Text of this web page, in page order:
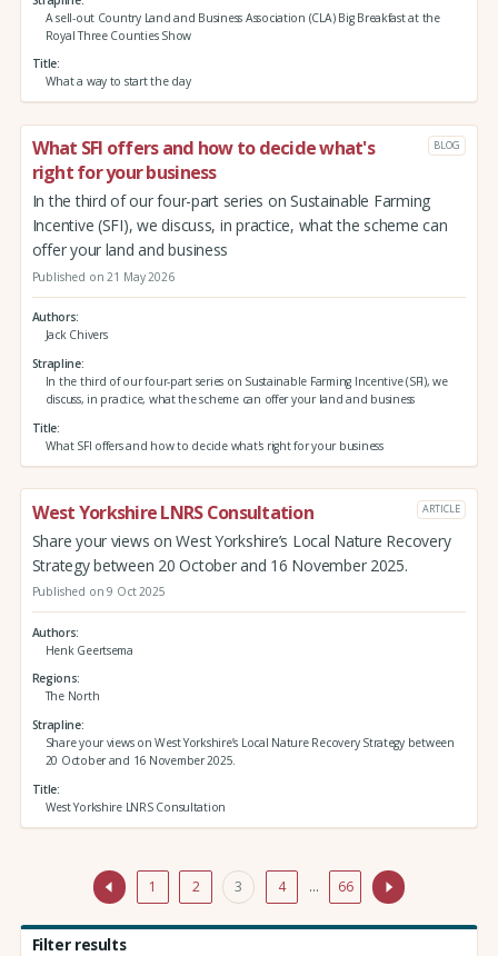
A sell-out Country Land and Business Association (CLA) Big Breakfast at the
Royal Three Counties Show
Title
What a way to start the day
What SFI offers and how to decide what's
right for your business
BLOG
In the third of our four-part series on Sustainable Farming
Incentive (SFI), we discuss, in practice, what the scheme can
offer your land and business
Published on 21 May 2026
Authors
Jack Chivers
Strapline
In the third of our four-part series on Sustainable Farming Incentive (SFI), we
discuss, in practice, what the scheme can offer your land and business
Title
What SFI offers and how to decide what's right for your business
West Yorkshire LNRS Consultation ARTICLE
Share your views on West Yorkshire’s Local Nature Recovery
Strategy between 20 October and 16 November 2025.
Published on 9 Oct 2025
Authors
Henk Geertsema
Regions
The North
Strapline
Share your views on West Yorkshire’s Local Nature Recovery Strategy between
20 October and 16 November 2025.
Title
West Yorkshire LNRS Consultation
1 2 3 4 … 66
Filter results